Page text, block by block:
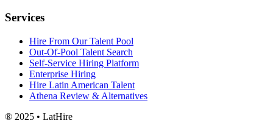
Services
Hire From Our Talent Pool
Out-Of-Pool Talent Search
Self-Service Hiring Platform
Enterprise Hiring
Hire Latin American Talent
Athena Review & Alternatives
® 2025 • LatHire